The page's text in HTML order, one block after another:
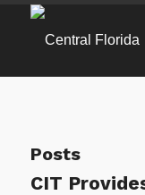
Posts
CIT